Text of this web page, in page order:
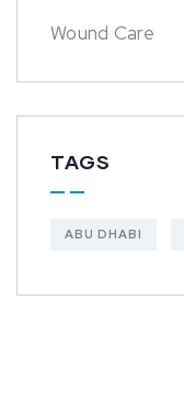
Wound Care
TAGS
ABU DHABI